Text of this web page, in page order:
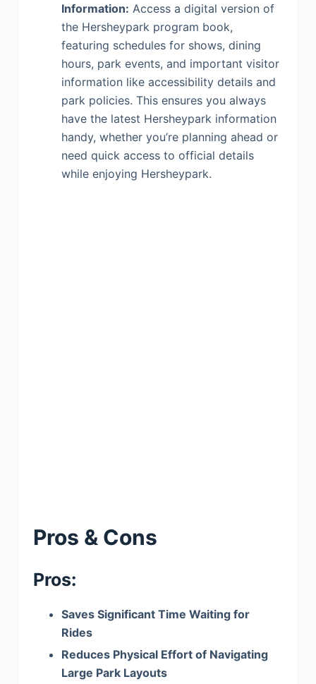
Information: Access a digital version of
the Hersheypark program book,
featuring schedules for shows, dining
hours, park events, and important visitor
information like accessibility details and
park policies. This ensures you always
have the latest Hersheypark information
handy, whether you’re planning ahead or
need quick access to official details
while enjoying Hersheypark.
Pros & Cons
Pros:
Saves Significant Time Waiting for
Rides
Reduces Physical Effort of Navigating
Large Park Layouts